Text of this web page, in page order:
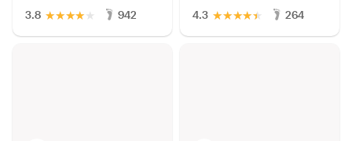
3.8 ★
★
★
★
★ 942 4.3 ★
★
★
★
★ 264